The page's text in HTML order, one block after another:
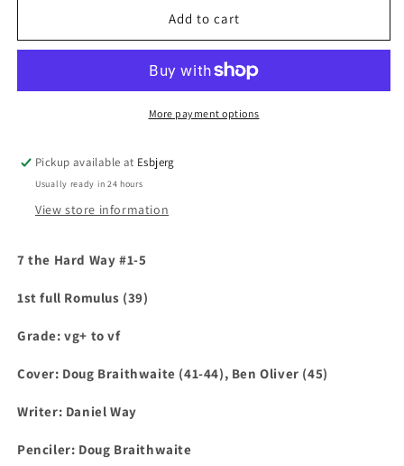
Add to cart
More payment options
Pickup available at Esbjerg
Usually ready in 24 hours
View store information
7 the Hard Way #1-5
1st full Romulus (39)
Grade: vg+ to vf
Cover: Doug Braithwaite (41-44), Ben Oliver (45)
Writer: Daniel Way
Penciler: Doug Braithwaite